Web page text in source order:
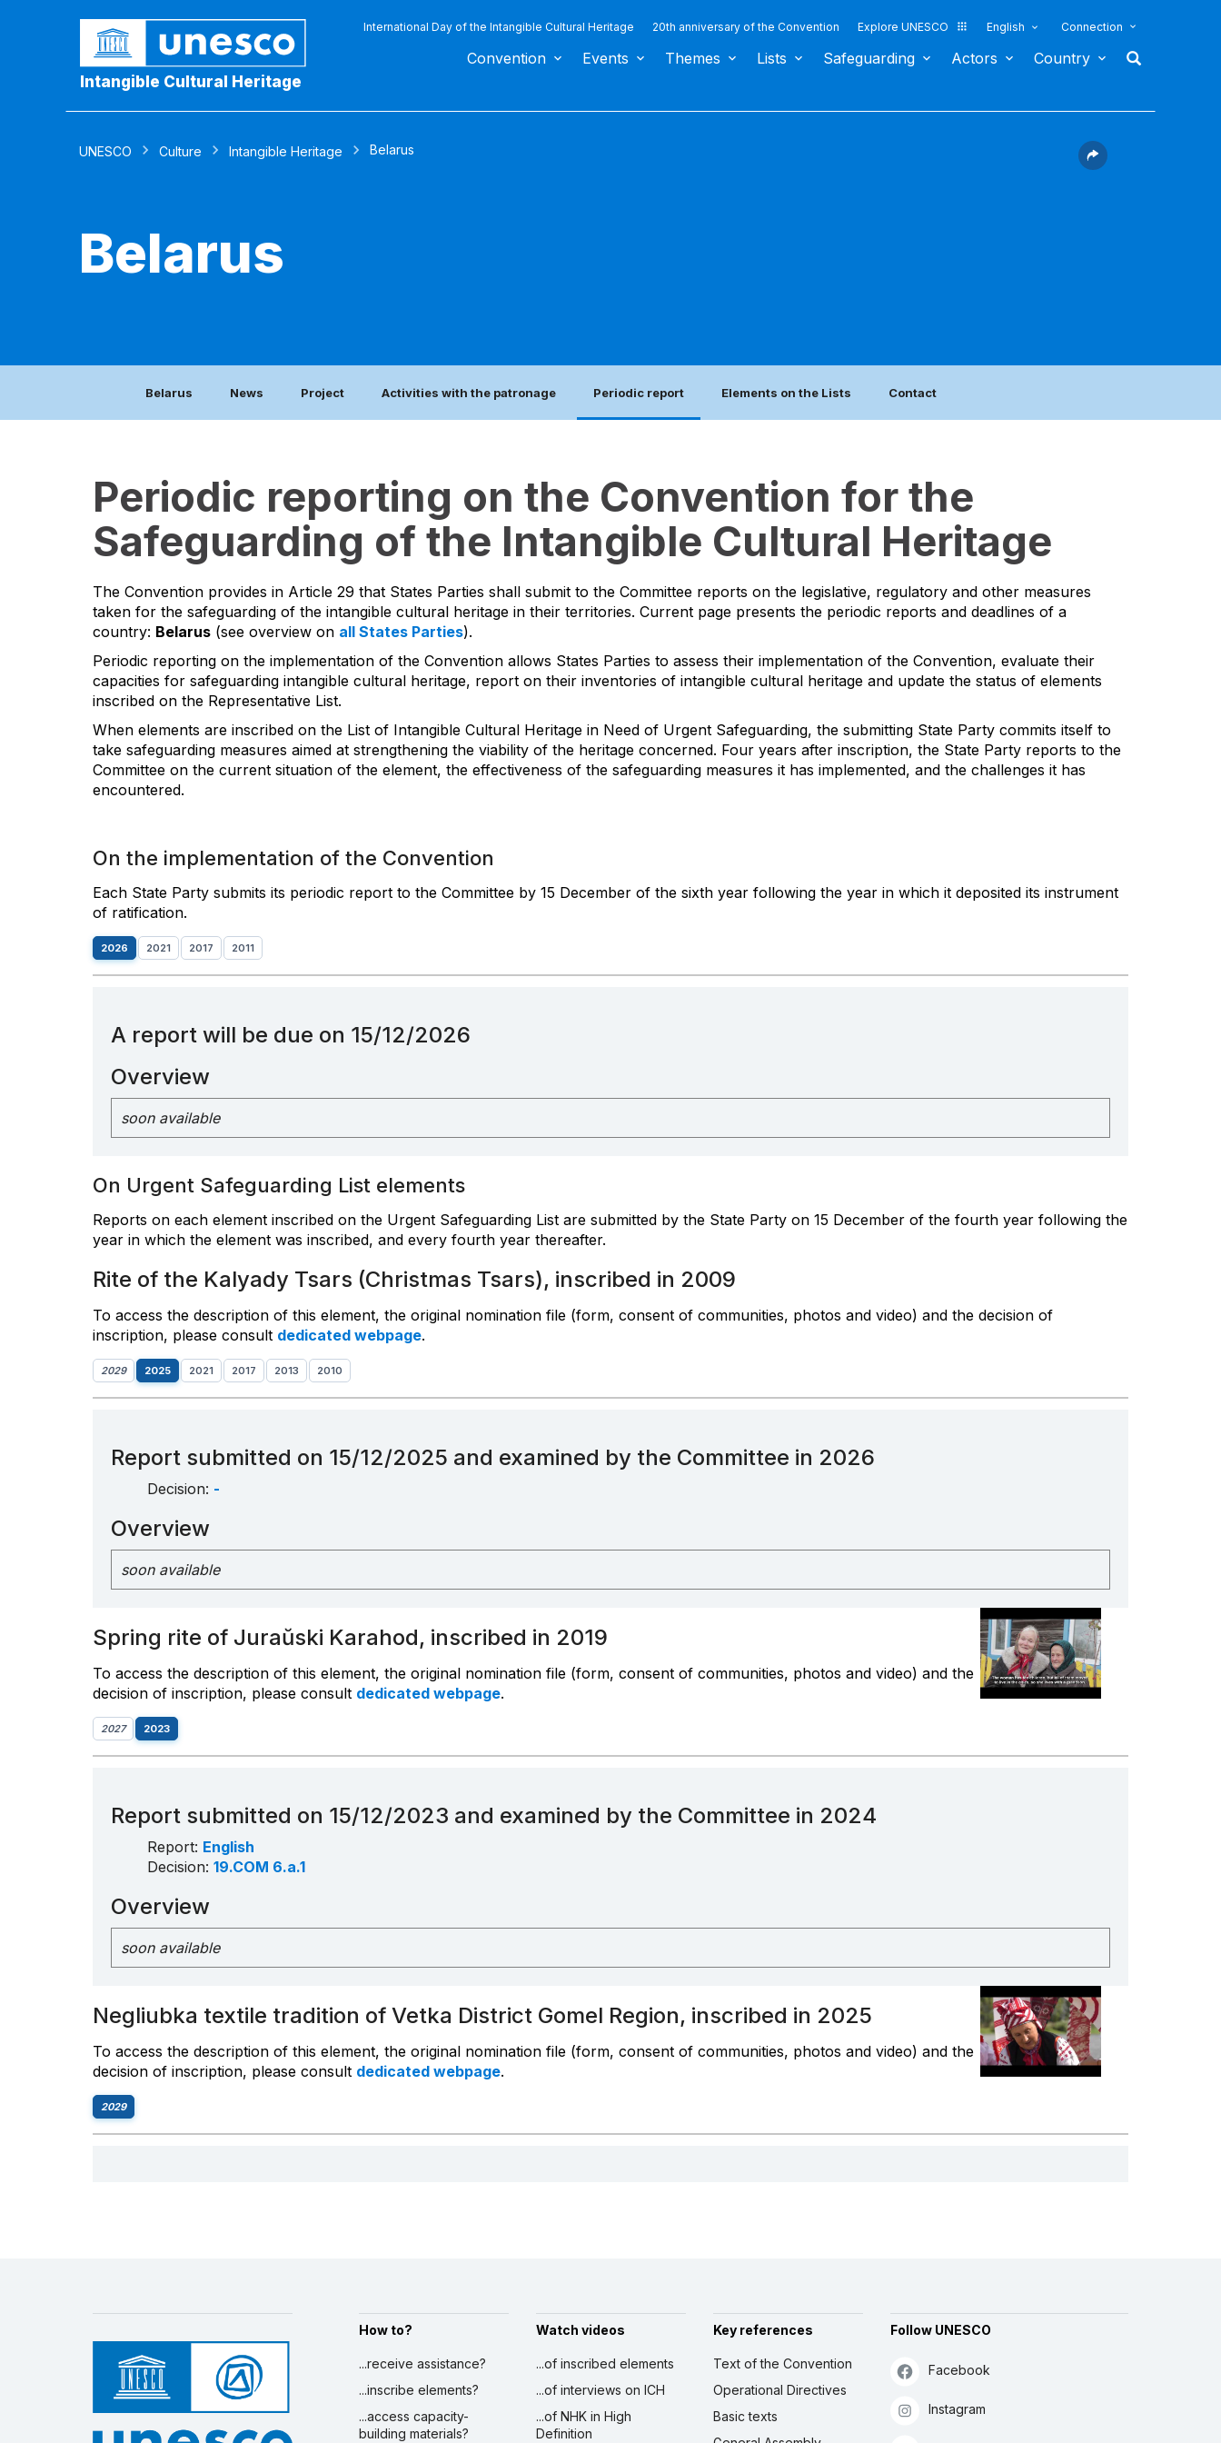
Intangible Cultural Heritage
International Day of the Intangible Cultural Heritage 20th anniversary of the Convention Explore UNESCO English Connection
Convention Events Themes Lists Safeguarding Actors Country
UNESCO Culture Intangible Heritage Belarus
Belarus
Belarus News Project Activities with the patronage Periodic report Elements on the Lists Contact
Periodic reporting on the Convention for the
Safeguarding of the Intangible Cultural Heritage
The Convention provides in Article 29 that States Parties shall submit to the Committee reports on the legislative, regulatory and other measures
taken for the safeguarding of the intangible cultural heritage in their territories. Current page presents the periodic reports and deadlines of a
country: Belarus (see overview on all States Parties).
Periodic reporting on the implementation of the Convention allows States Parties to assess their implementation of the Convention, evaluate their
capacities for safeguarding intangible cultural heritage, report on their inventories of intangible cultural heritage and update the status of elements
inscribed on the Representative List.
When elements are inscribed on the List of Intangible Cultural Heritage in Need of Urgent Safeguarding, the submitting State Party commits itself to
take safeguarding measures aimed at strengthening the viability of the heritage concerned. Four years after inscription, the State Party reports to the
Committee on the current situation of the element, the effectiveness of the safeguarding measures it has implemented, and the challenges it has
encountered.
On the implementation of the Convention
Each State Party submits its periodic report to the Committee by 15 December of the sixth year following the year in which it deposited its instrument
of ratification.
2026 2021 2017 2011
A report will be due on 15/12/2026
Overview
soon available
On Urgent Safeguarding List elements
Reports on each element inscribed on the Urgent Safeguarding List are submitted by the State Party on 15 December of the fourth year following the
year in which the element was inscribed, and every fourth year thereafter.
Rite of the Kalyady Tsars (Christmas Tsars), inscribed in 2009
To access the description of this element, the original nomination file (form, consent of communities, photos and video) and the decision of
inscription, please consult dedicated webpage.
2029 2025 2021 2017 2013 2010
Report submitted on 15/12/2025 and examined by the Committee in 2026
Decision: -
Overview
soon available
Spring rite of Juraŭski Karahod, inscribed in 2019
To access the description of this element, the original nomination file (form, consent of communities, photos and video) and the
decision of inscription, please consult dedicated webpage.
2027 2023
Report submitted on 15/12/2023 and examined by the Committee in 2024
Report: English
Decision: 19.COM 6.a.1
Overview
soon available
Negliubka textile tradition of Vetka District Gomel Region, inscribed in 2025
To access the description of this element, the original nomination file (form, consent of communities, photos and video) and the
decision of inscription, please consult dedicated webpage.
2029
How to?
...receive assistance?
...inscribe elements?
...access capacity-
building materials?
Watch videos
...of inscribed elements
...of interviews on ICH
...of NHK in High
Definition
Key references
Text of the Convention
Operational Directives
Basic texts
Follow UNESCO
Facebook
Instagram